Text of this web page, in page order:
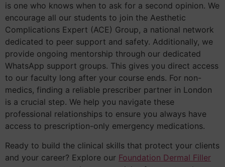
is one who knows when to ask for a second opinion. We
encourage all our students to join the Aesthetic
Complications Expert (ACE) Group, a national network
dedicated to peer support and safety. Additionally, we
provide ongoing mentorship through our dedicated
WhatsApp support groups. This gives you direct access
to our faculty long after your course ends. For non-
medics, finding a reliable prescriber partner in London
is a crucial step. We help you navigate these
professional relationships to ensure you always have
access to prescription-only emergency medications.
Ready to build the clinical skills that protect your clients
and your career? Explore our Foundation Dermal Filler